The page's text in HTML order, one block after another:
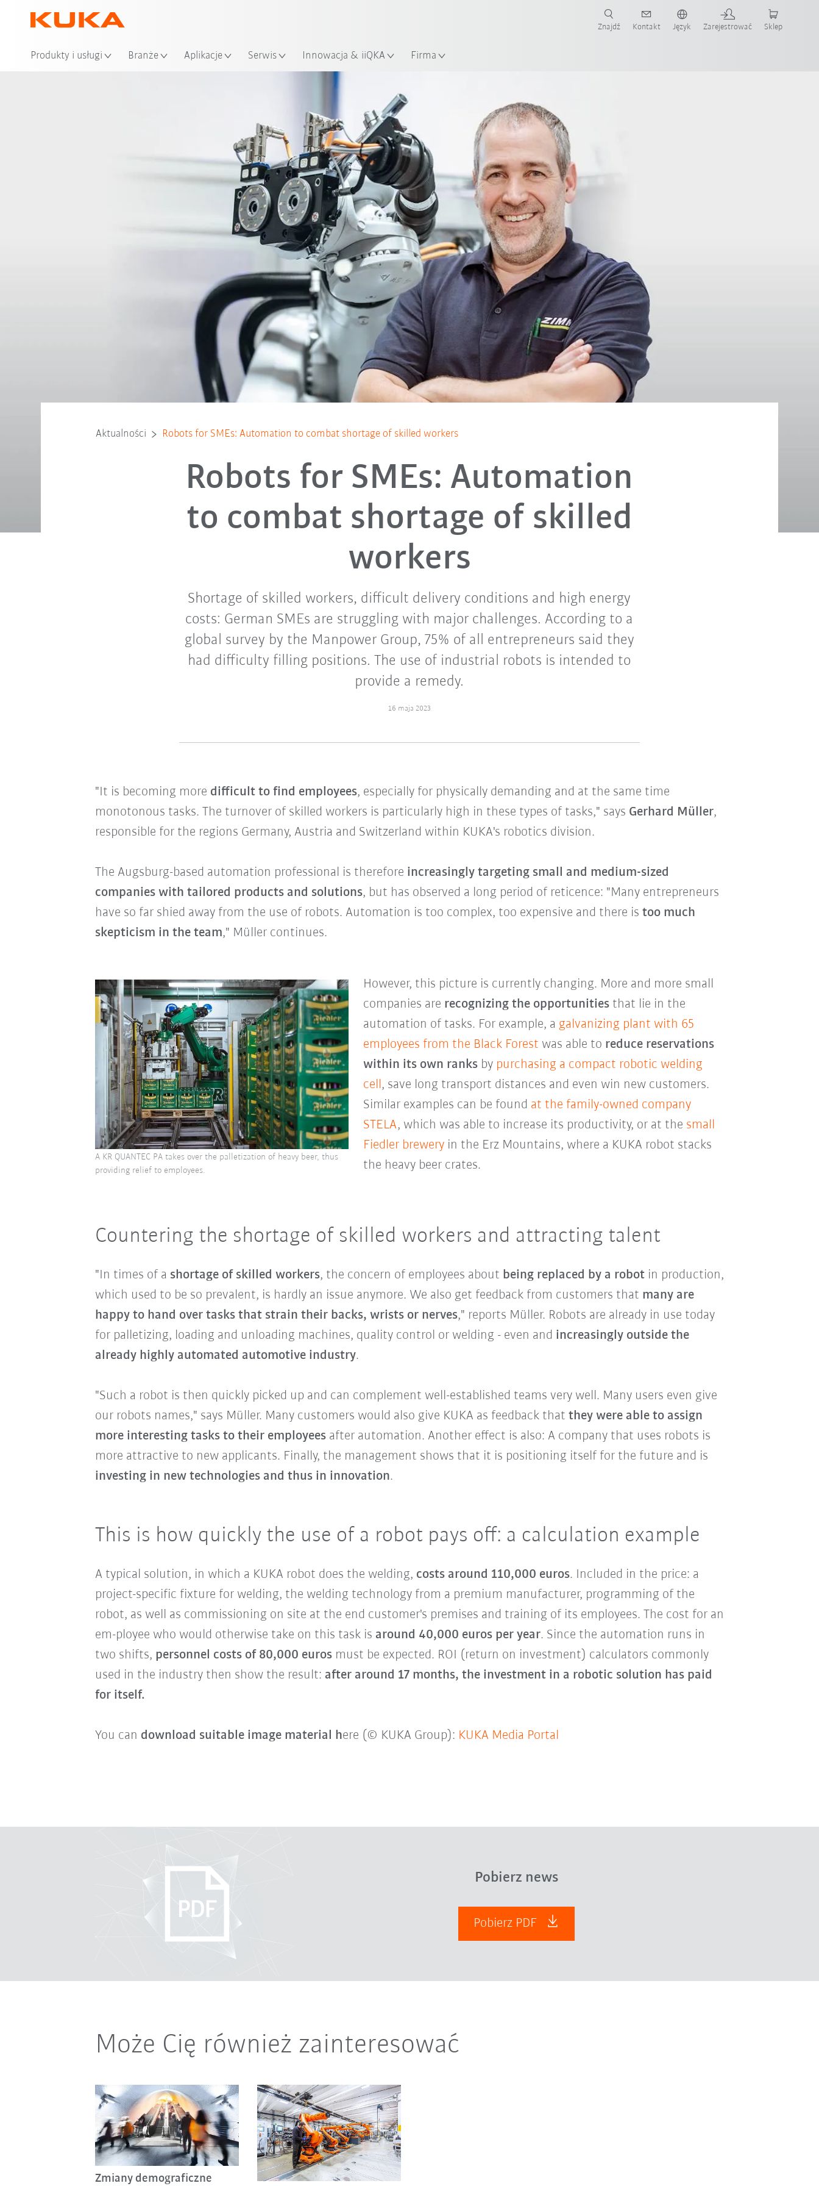
Produkty i usługi Branże Aplikacje Serwis Innowacja & iiQKA Firma
Znajdź Kontakt Język Zarejestrować Sklep
Aktualności Robots for SMEs: Automation to combat shortage of skilled workers
Robots for SMEs: Automation
to combat shortage of skilled
workers
Shortage of skilled workers, difficult delivery conditions and high energy
costs: German SMEs are struggling with major challenges. According to a
global survey by the Manpower Group, 75% of all entrepreneurs said they
had difficulty filling positions. The use of industrial robots is intended to
provide a remedy.
16 maja 2023
"It is becoming more difficult to find employees, especially for physically demanding and at the same time
monotonous tasks. The turnover of skilled workers is particularly high in these types of tasks," says Gerhard Müller,
responsible for the regions Germany, Austria and Switzerland within KUKA's robotics division.
The Augsburg-based automation professional is therefore increasingly targeting small and medium-sized
companies with tailored products and solutions, but has observed a long period of reticence: "Many entrepreneurs
have so far shied away from the use of robots. Automation is too complex, too expensive and there is too much
skepticism in the team," Müller continues.
However, this picture is currently changing. More and more small
companies are recognizing the opportunities that lie in the
automation of tasks. For example, a galvanizing plant with 65
employees from the Black Forest was able to reduce reservations
within its own ranks by purchasing a compact robotic welding
cell, save long transport distances and even win new customers.
Similar examples can be found at the family-owned company
STELA, which was able to increase its productivity, or at the small
Fiedler breweryin the Erz Mountains, where a KUKA robot stacks
the heavy beer crates.
A KR QUANTEC PA takes over the palletization of heavy beer, thus
providing relief to employees.
Countering the shortage of skilled workers and attracting talent
"In times of a shortage of skilled workers, the concern of employees about being replaced by a robotin production,
which used to be so prevalent, is hardly an issue anymore. We also get feedback from customers that many are
happy to hand over tasks that strain their backs, wrists or nerves," reports Müller. Robots are already in use today
for palletizing, loading and unloading machines, quality control or welding - even and increasingly outside the
already highly automated automotive industry.
"Such a robot is then quickly picked up and can complement well-established teams very well. Many users even give
our robots names," says Müller. Many customers would also give KUKA as feedback that they were able to assign
more interesting tasks to their employees after automation. Another effect is also: A company that uses robots is
more attractive to new applicants. Finally, the management shows that it is positioning itself for the future and is
investing in new technologies and thus in innovation.
This is how quickly the use of a robot pays off: a calculation example
A typical solution, in which a KUKA robot does the welding, costs around 110,000 euros. Included in the price: a
project-specific fixture for welding, the welding technology from a premium manufacturer, programming of the
robot, as well as commissioning on site at the end customer's premises and training of its employees. The cost for an
em-ployee who would otherwise take on this task is around 40,000 euros per year. Since the automation runs in
two shifts, personnel costs of 80,000 eurosmust be expected. ROI (return on investment) calculators commonly
used in the industry then show the result: after around 17 months, the investment in a robotic solution has paid
for itself.
You can download suitable image material here (© KUKA Group): KUKA Media Portal
Pobierz news
Pobierz PDF
Może Cię również zainteresować
Zmiany demograficzne